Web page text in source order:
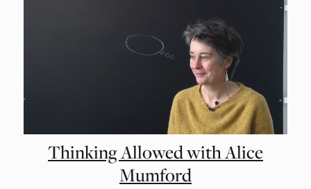
Thinking Allowed with Alice
Mumford